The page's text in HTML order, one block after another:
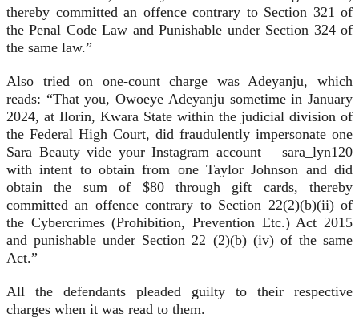
thereby committed an offence contrary to Section 321 of
the Penal Code Law and Punishable under Section 324 of
the same law.”
Also tried on one-count charge was Adeyanju, which
reads: “That you, Owoeye Adeyanju sometime in January
2024, at Ilorin, Kwara State within the judicial division of
the Federal High Court, did fraudulently impersonate one
Sara Beauty vide your Instagram account – sara_lyn120
with intent to obtain from one Taylor Johnson and did
obtain the sum of $80 through gift cards, thereby
committed an offence contrary to Section 22(2)(b)(ii) of
the Cybercrimes (Prohibition, Prevention Etc.) Act 2015
and punishable under Section 22 (2)(b) (iv) of the same
Act.”
All the defendants pleaded guilty to their respective
charges when it was read to them.